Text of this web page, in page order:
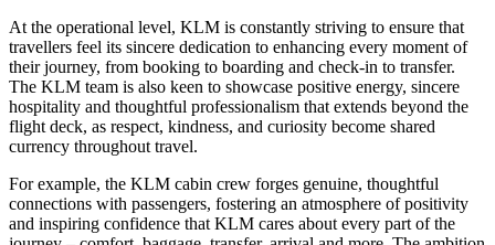
At the operational level, KLM is constantly striving to ensure that
travellers feel its sincere dedication to enhancing every moment of
their journey, from booking to boarding and check-in to transfer.
The KLM team is also keen to showcase positive energy, sincere
hospitality and thoughtful professionalism that extends beyond the
flight deck, as respect, kindness, and curiosity become shared
currency throughout travel.
For example, the KLM cabin crew forges genuine, thoughtful
connections with passengers, fostering an atmosphere of positivity
and inspiring confidence that KLM cares about every part of the